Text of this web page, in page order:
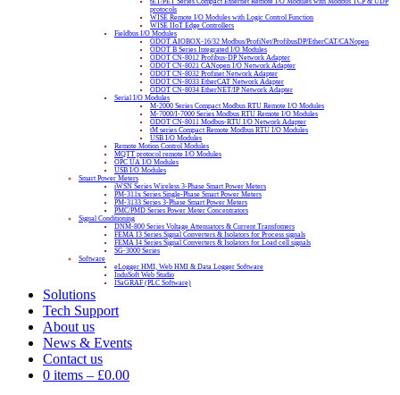
protocols
WISE Remote I/O Modules with Logic Control Function
WISE IIoT Edge Controllers
Fieldbus I/O Modules
ODOT AIOBOX-16/32 Modbus/ProfiNet/ProfibusDP/EtherCAT/CANopen
ODOT B Series Integrated I/O Modules
ODOT CN-8012 Profibus-DP Network Adapter
ODOT CN-8021 CANopen I/O Network Adapter
ODOT CN-8032 Profinet Network Adapter
ODOT CN-8033 EtherCAT Network Adapter
ODOT CN-8034 EtherNET/IP Network Adapter
Serial I/O Modules
M-2000 Series Compact Modbus RTU Remote I/O Modules
M-7000/I-7000 Series Modbus RTU Remote I/O Modules
ODOT CN-8011 Modbus-RTU I/O Network Adapter
tM series Compact Remote Modbus RTU I/O Modules
USB I/O Modules
Remote Motion Control Modules
MQTT protocol remote I/O Modules
OPC UA I/O Modules
USB I/O Modules
Smart Power Meters
iWSN Series Wireless 3-Phase Smart Power Meters
PM-311x Series Single-Phase Smart Power Meters
PM-3133 Series 3-Phase Smart Power Meters
PMC/PMD Series Power Meter Concentrators
Signal Conditioning
DNM-800 Series Voltage Attenuators & Current Transfomers
FEMA I3 Series Signal Converters & Isolators for Process signals
FEMA I4 Series Signal Converters & Isolators for Load cell signals
SG-3000 Series
Software
eLogger HMI, Web HMI & Data Logger Software
InduSoft Web Studio
ISaGRAF (PLC Software)
Solutions
Tech Support
About us
News & Events
Contact us
0 items – £0.00